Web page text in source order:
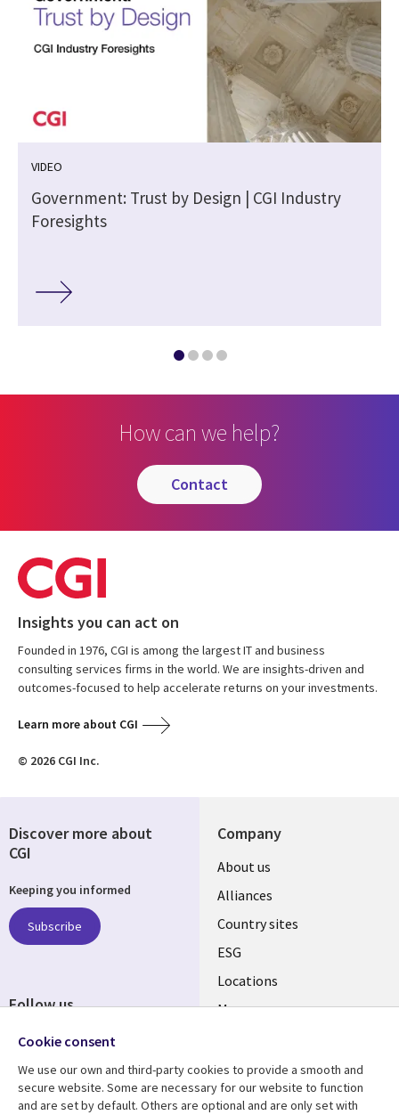
VIDEO
Government: Trust by Design | CGI Industry
Foresights
How can we help?
contact
Insights you can act on
Founded in 1976, CGI is among the largest IT and business
consulting services firms in the world. We are insights-driven and
outcomes-focused to help accelerate returns on your investments.
Learn more about CGI
© 2026 CGI Inc.
Company
About us
Alliances
Country sites
ESG
Locations
Mergers
Discover more about
CGI
Keeping you informed
Subscribe
Follow us
Cookie consent
We use our own and third-party cookies to provide a smooth and
secure website. Some are necessary for our website to function
and are set by default. Others are optional and are only set with